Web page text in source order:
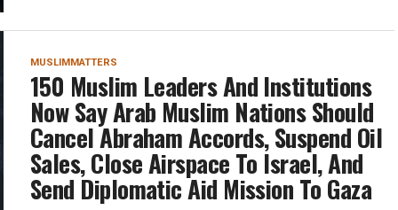
MUSLIMMATTERS
150 Muslim Leaders And Institutions
Now Say Arab Muslim Nations Should
Cancel Abraham Accords, Suspend Oil
Sales, Close Airspace To Israel, And
Send Diplomatic Aid Mission To Gaza